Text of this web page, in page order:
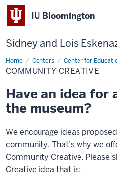
IU Bloomington
Sidney and Lois
Home Centers Center for
Community
Creative
COMMUNITY CREATIVE
Have an idea for
the museum?
We encourage ideas
community. That’s why we
Community Creative. Please
Creative idea that is: